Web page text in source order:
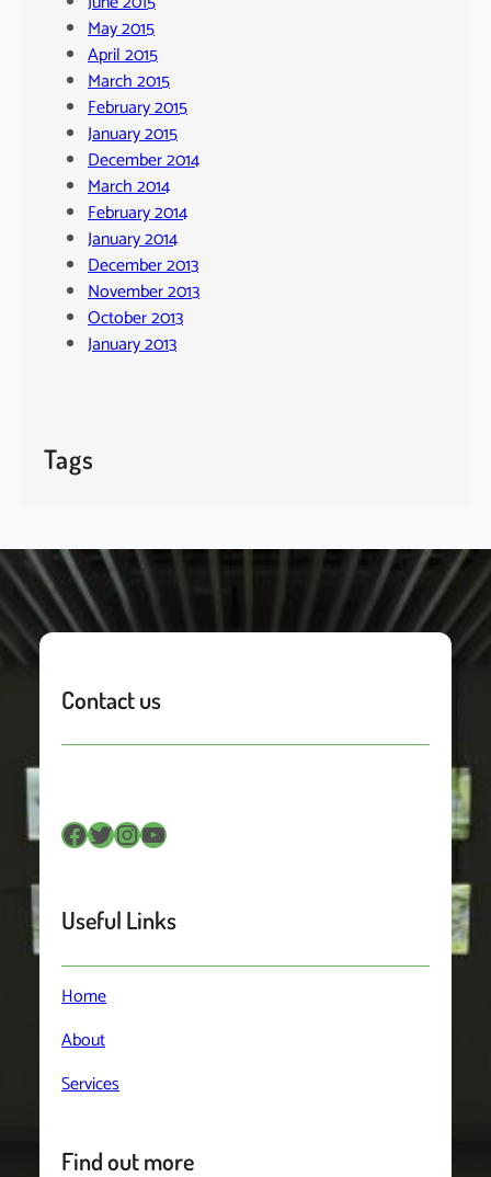
May 2015
April 2015
March 2015
February 2015
January 2015
December 2014
March 2014
February 2014
January 2014
December 2013
November 2013
October 2013
January 2013
Tags
Contact us
Facebook Twitter InstagramYouTube
Useful Links
Home
About
Services
Find out more